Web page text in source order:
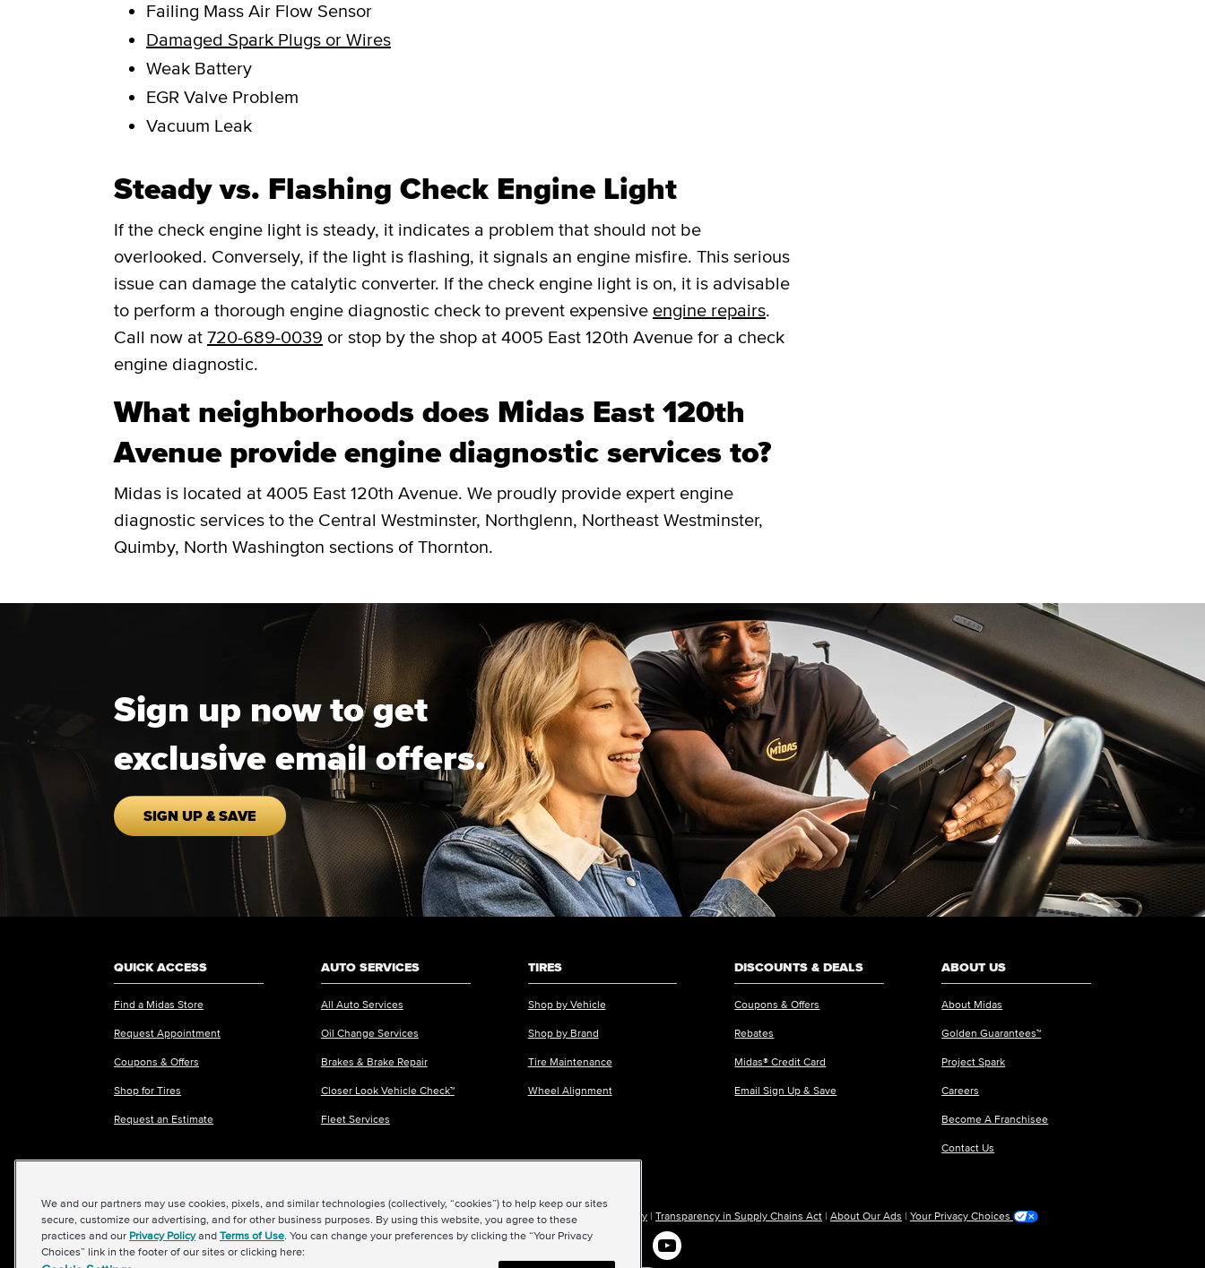
Failing Mass Air Flow Sensor
Damaged Spark Plugs or Wires
Weak Battery
EGR Valve Problem
Vacuum Leak
Steady vs. Flashing Check Engine Light
If the check engine light is steady, it indicates a problem that should not be
overlooked. Conversely, if the light is flashing, it signals an engine misfire. This serious
issue can damage the catalytic converter. If the check engine light is on, it is advisable
to perform a thorough engine diagnostic check to prevent expensive engine repairs.
Call now at 720-689-0039 or stop by the shop at 4005 East 120th Avenue for a check
engine diagnostic.
What neighborhoods does Midas East 120th
Avenue provide engine diagnostic services to?
Midas is located at 4005 East 120th Avenue. We proudly provide expert engine
diagnostic services to the Central Westminster, Northglenn, Northeast Westminster,
Quimby, North Washington sections of Thornton.
Sign up now to get
exclusive email offers.
SIGN UP & SAVE
QUICK ACCESS
Find a Midas Store
Request Appointment
Coupons & Offers
Shop for Tires
Request an Estimate
AUTO SERVICES
All Auto Services
Oil Change Services
Brakes & Brake Repair
Closer Look Vehicle Check™
Fleet Services
TIRES
Shop by Vehicle
Shop by Brand
Tire Maintenance
Wheel Alignment
DISCOUNTS & DEALS
Coupons & Offers
Rebates
Midas® Credit Card
Email Sign Up & Save
ABOUT US
About Midas
Golden Guarantees™
Project Spark
Careers
Become A Franchisee
Contact Us
©2026 Midas International, LLC|Terms & Conditions of Use|Accessibility|Sitemap| Privacy Policy | Transparency in Supply Chains Act | About Our Ads | Your Privacy Choices
We and our partners may use cookies, pixels, and similar technologies (collectively, “cookies”) to help keep our sites
secure, customize our advertising, and for other business purposes. By using this website, you agree to these
practices and our Privacy Policyand Terms of Use. You can change your preferences by clicking the “Your Privacy
Choices” link in the footer of our sites or clicking here: